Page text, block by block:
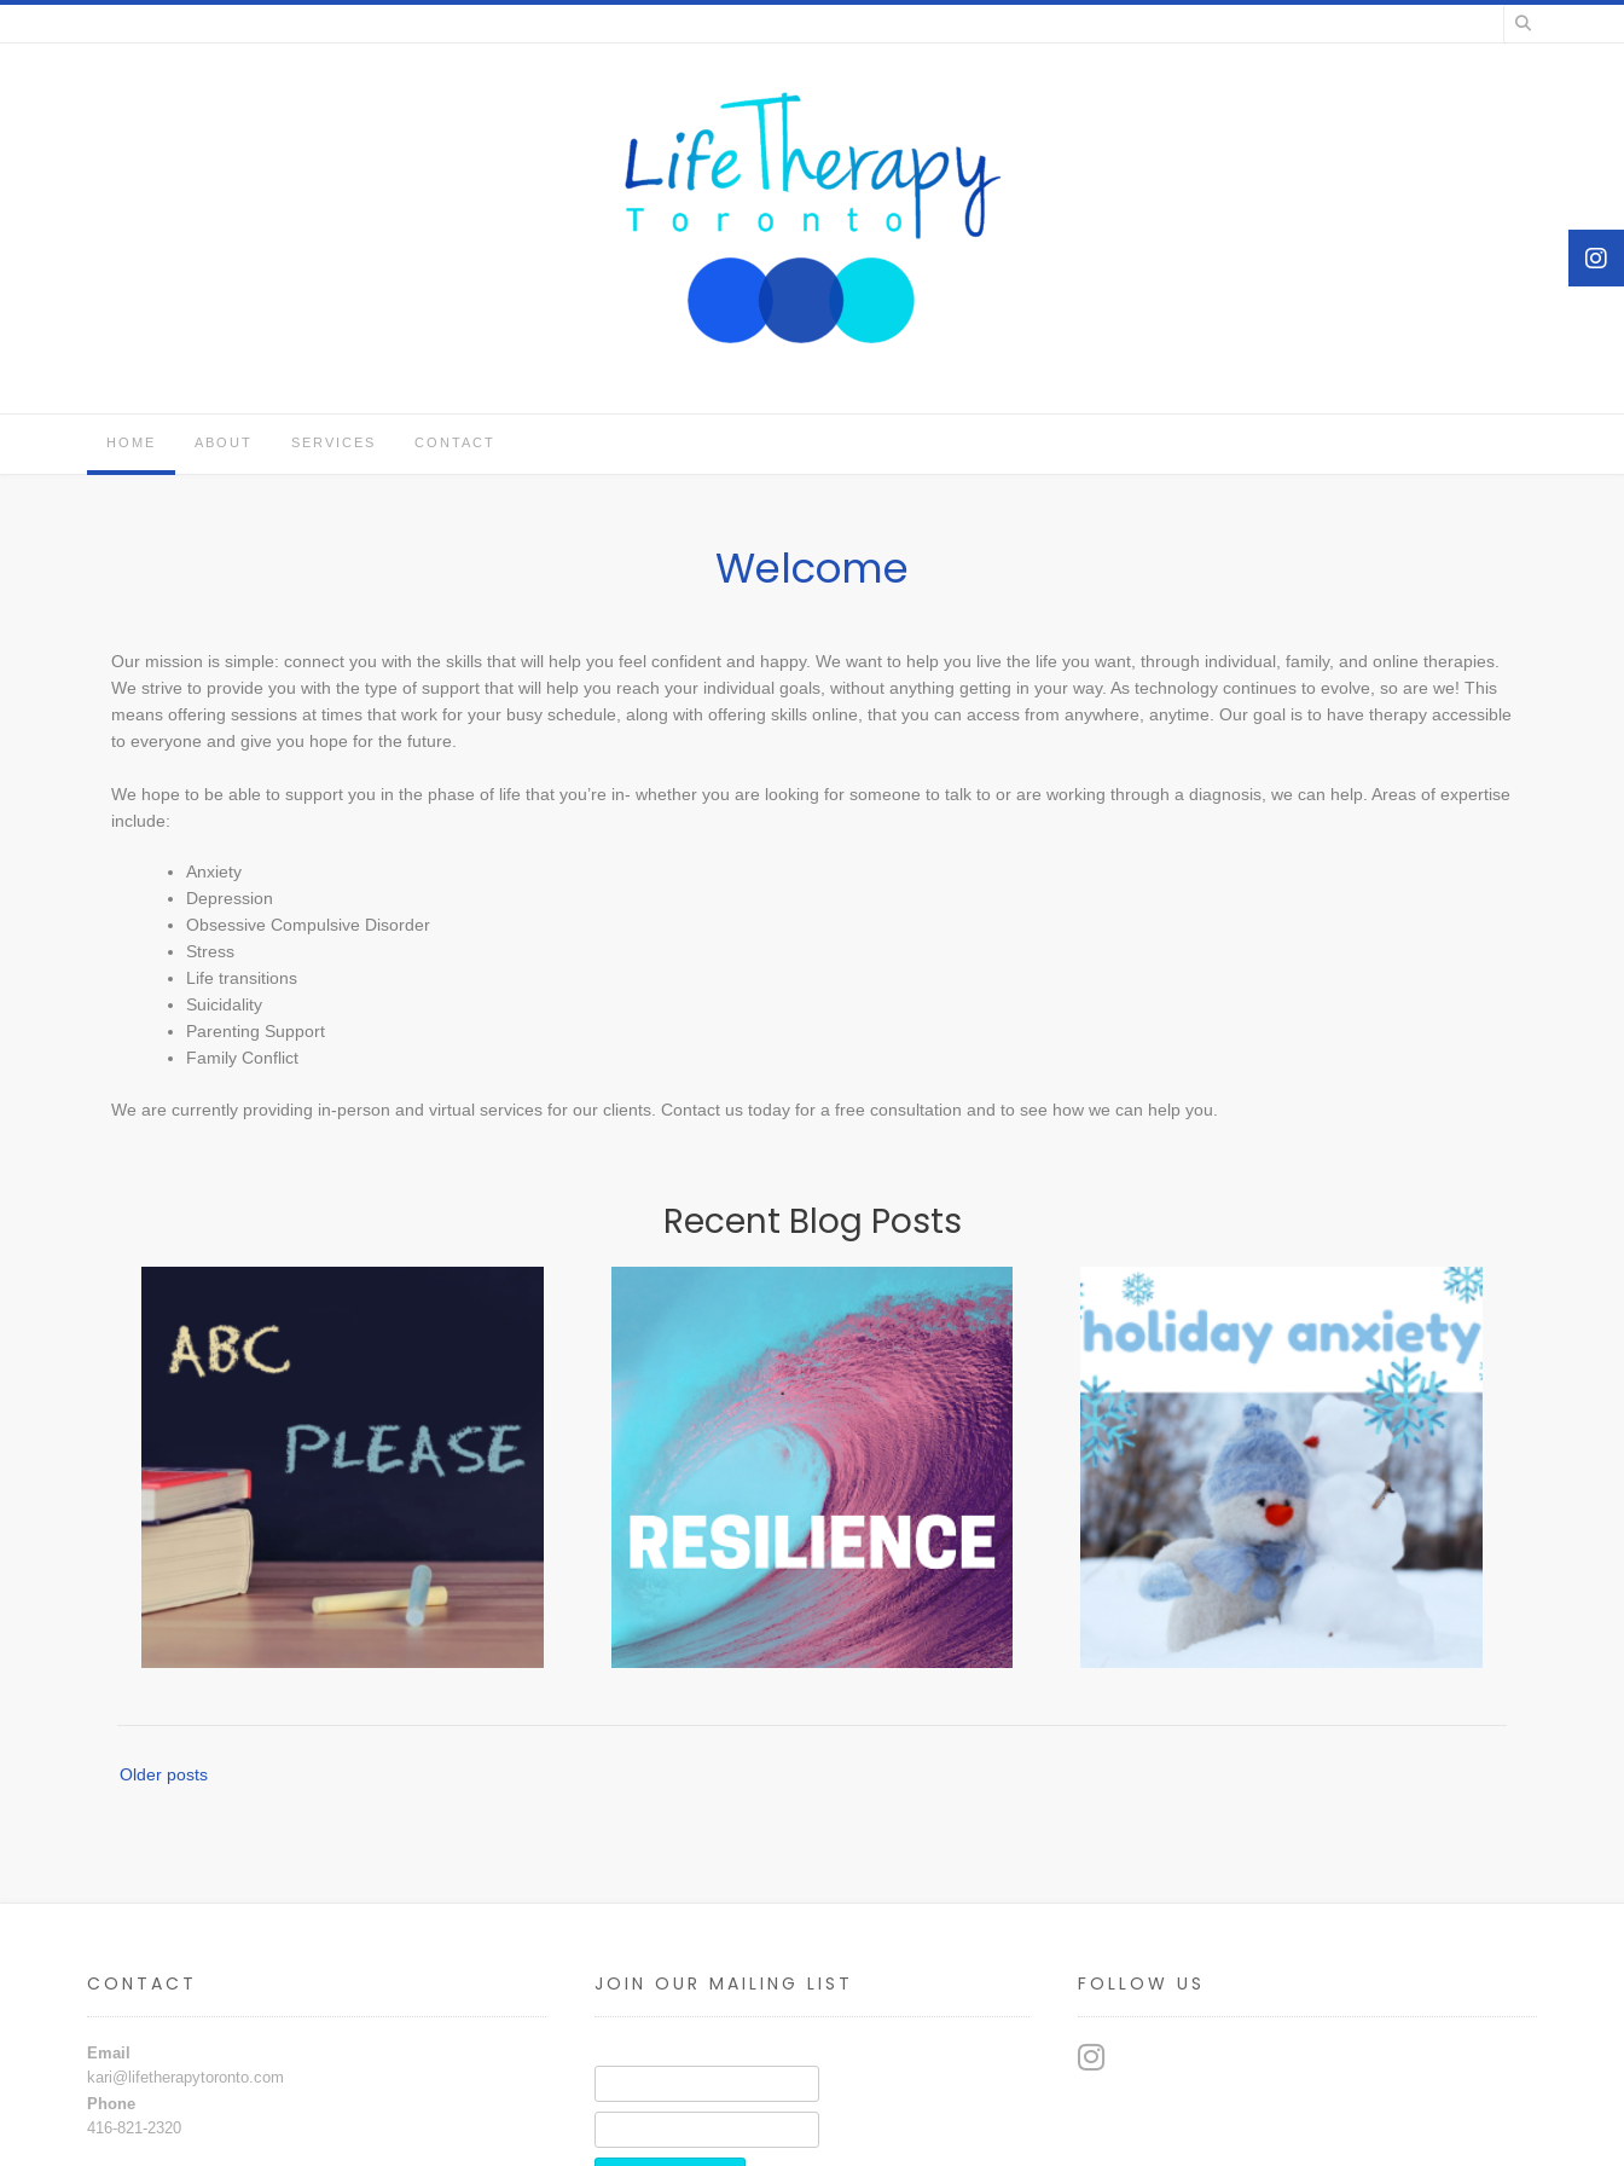
HOME ABOUT SERVICES CONTACT
Welcome
Our mission is simple: connect you with the skills that will help you feel confident and happy. We want to help you live the life you want, through individual, family, and online therapies.
We strive to provide you with the type of support that will help you reach your individual goals, without anything getting in your way. As technology continues to evolve, so are we! This
means offering sessions at times that work for your busy schedule, along with offering skills online, that you can access from anywhere, anytime. Our goal is to have therapy accessible
to everyone and give you hope for the future.
We hope to be able to support you in the phase of life that you’re in- whether you are looking for someone to talk to or are working through a diagnosis, we can help. Areas of expertise
include:
Anxiety
Depression
Obsessive Compulsive Disorder
Stress
Life transitions
Suicidality
Parenting Support
Family Conflict
We are currently providing in-person and virtual services for our clients. Contact us today for a free consultation and to see how we can help you.
Recent Blog Posts
DBT for Isolation &
Social Distancing
Bouncing Back from
Adversity
MARCH 30, 2018
Managing Holiday
Anxiety
DECEMBER 16, 2017
Posts
navigation
Older posts
CONTACT
Email
kari@lifetherapytoronto.com
Phone
416-821-2320
JOIN OUR MAILING LIST FOLLOW US